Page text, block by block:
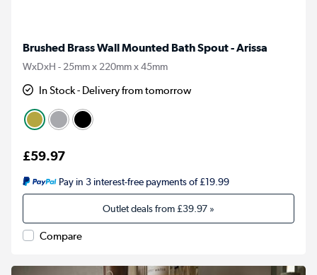
Brushed Brass Wall Mounted Bath Spout - Arissa
WxDxH - 25mm x 220mm x 45mm
In Stock - Delivery from tomorrow
£59.97
Pay in 3 interest-free payments of £19.99
Outlet deals from£39.97 »
Compare